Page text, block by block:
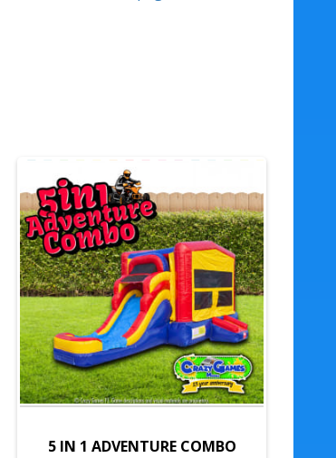
5 IN 1 ADVENTURE COMBO